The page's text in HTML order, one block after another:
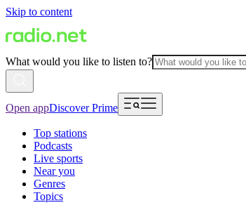
Skip to content
What would you like to listen to?
Open appDiscover Prime
Top stations
Podcasts
Live sports
Near you
Genres
Topics